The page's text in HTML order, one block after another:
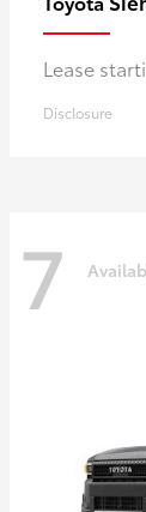
Lease
Disclosure
7